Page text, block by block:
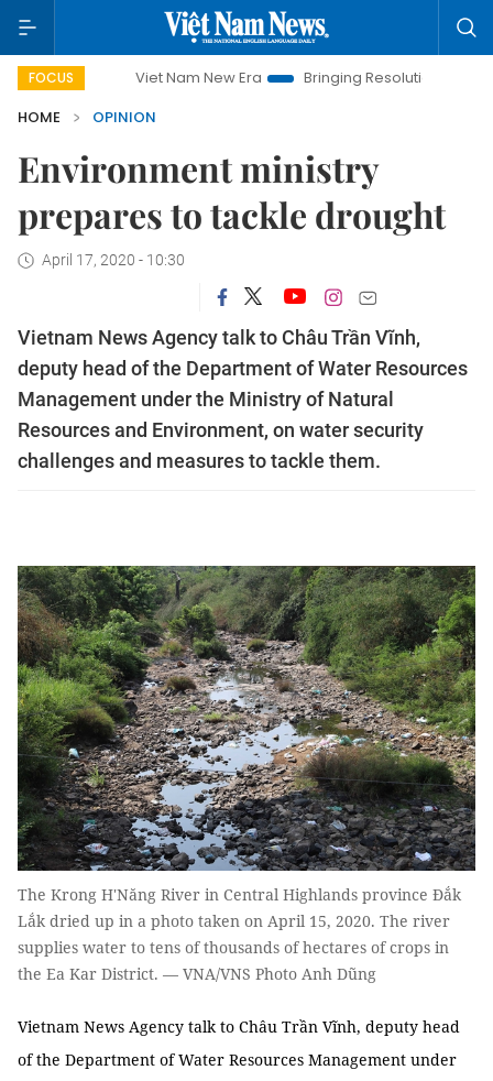
FOCUSViet Nam New Era Bringing Resolutions to Life
HOME
OPINION
Environment ministry
prepares to tackle drought
April 17, 2020 - 10:30
Vietnam News Agency talk to Châu Trần Vĩnh,
deputy head of the Department of Water Resources
Management under the Ministry of Natural
Resources and Environment, on water security
challenges and measures to tackle them.
The Krong H'Năng River in Central Highlands province Đắk
Lắk dried up in a photo taken on April 15, 2020. The river
supplies water to tens of thousands of hectares of crops in
the Ea Kar District. — VNA/VNS Photo Anh Dũng
Vietnam News Agency talk to Châu Trần Vĩnh, deputy head
of the Department of Water Resources Management under